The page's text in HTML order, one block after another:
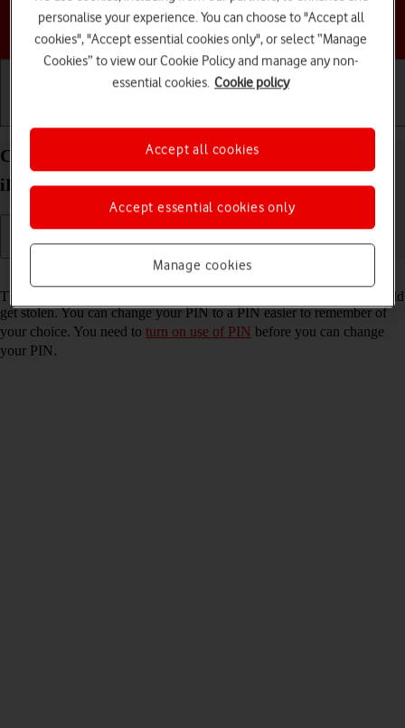
Choose a help topic
Change PIN on your Apple iPad mini (2019)
iPadOS 18
Read help info
The PIN protects your SIM from unauthorised use if your tablet should
get stolen. You can change your PIN to a PIN easier to remember of
your choice. You need to turn on use of PIN before you can change
your PIN.
personalise your experience. You can choose to "Accept all
cookies", "Accept essential cookies only", or select “Manage
Cookies” to view our Cookie Policy and manage any non-
essential cookies. Cookie policy
Manage cookies
Accept essential cookies only
Accept all cookies